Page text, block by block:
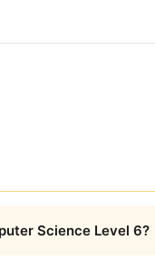
Science Level 6?